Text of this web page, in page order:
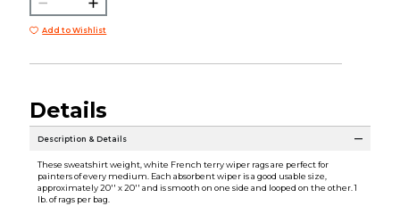
Add to Wishlist
Details
Description & Details
These sweatshirt weight, white French terry wiper rags are perfect for
painters of every medium. Each absorbent wiper is a good usable size,
approximately 20'' x 20'' and is smooth on one side and looped on the other. 1
lb. of rags per bag.